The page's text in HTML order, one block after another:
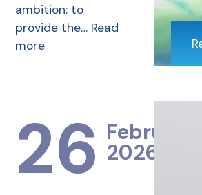
ambition: to
provide the… Read
more
26 February
2026